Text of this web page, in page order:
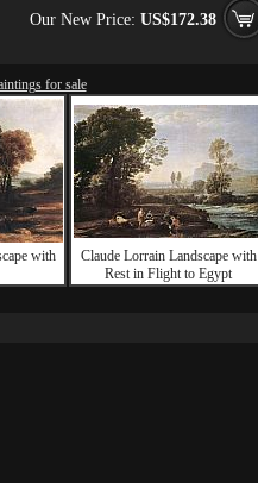
Our New Price: US$172.38
for sale
with
Claude Lorrain Landscape with
Rest in Flight to Egypt